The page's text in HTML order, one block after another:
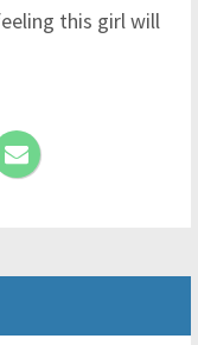
this girl will